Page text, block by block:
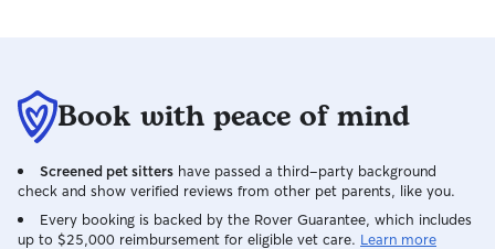
Book with peace of mind
Screened pet sitters have passed a third-party background
check and show verified reviews from other pet parents, like you.
Every booking is backed by the Rover Guarantee, which includes
up to $25,000 reimbursement for eligible vet care. Learn more